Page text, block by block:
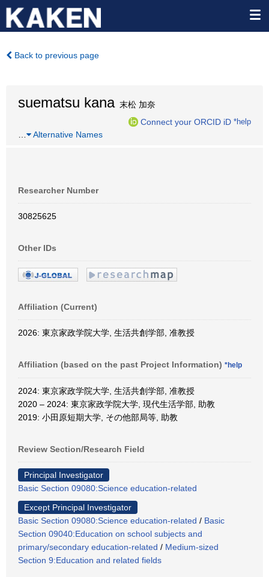
Back to previous page
suematsu kana末松 加奈
Connect your ORCID iD *help
Alternative Names
Researcher Number
30825625
Other IDs
Affiliation (Current)
2026: 東京家政学院大学, 生活共創学部, 准教授
Affiliation (based on the past Project Information) *help
2024: 東京家政学院大学, 生活共創学部, 准教授
2020 – 2024: 東京家政学院大学, 現代生活学部, 助教
2019: 小田原短期大学, その他部局等, 助教
Review Section/Research Field
Principal Investigator
Basic Section 09080:Science education-related
Except Principal Investigator
Basic Section 09080:Science education-related / Basic
Section 09040:Education on school subjects and
primary/secondary education-related / Medium-sized
Section 9:Education and related fields